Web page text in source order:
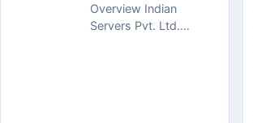
Overview Indian
Servers Pvt. Ltd.…